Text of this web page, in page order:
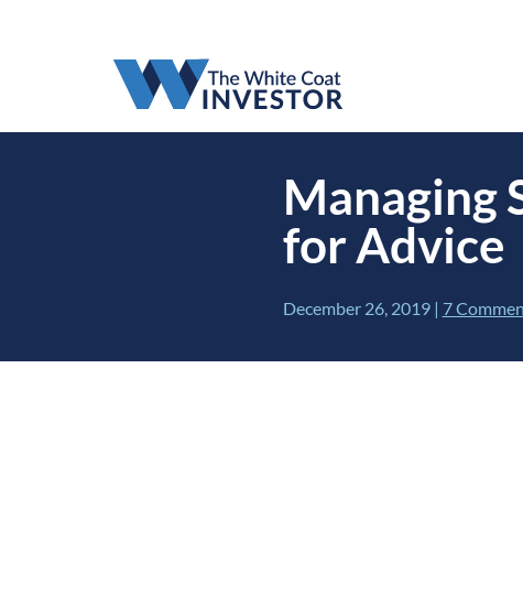
Managing
for Advice
December 26, 2019| 7